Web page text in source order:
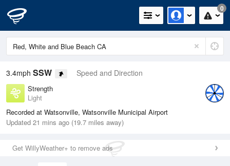
0
3.4mph SSW Speed and Direction
Strength
Light
Recorded at Watsonville, Watsonville Municipal Airport
Updated 21 mins ago (19.7 miles away)
Get WillyWeather+ to remove ads